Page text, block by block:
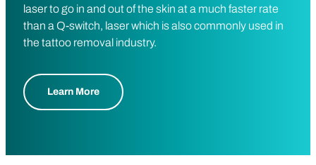
laser to go in and out of the skin at a much faster rate
than a Q-switch, laser which is also commonly used in
the tattoo removal industry.
Learn More